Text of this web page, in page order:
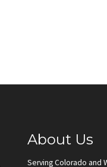
About Us
Serving Colorado and